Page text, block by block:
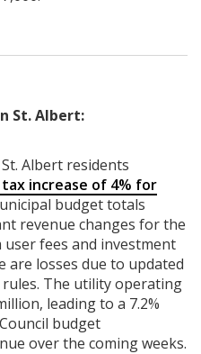
St. Albert:
Albert residents
increase of 4% for
budget totals
revenue changes for the
fees and investment
are losses due to updated
The utility operating
leading to a 7.2%
budget
over the coming weeks.